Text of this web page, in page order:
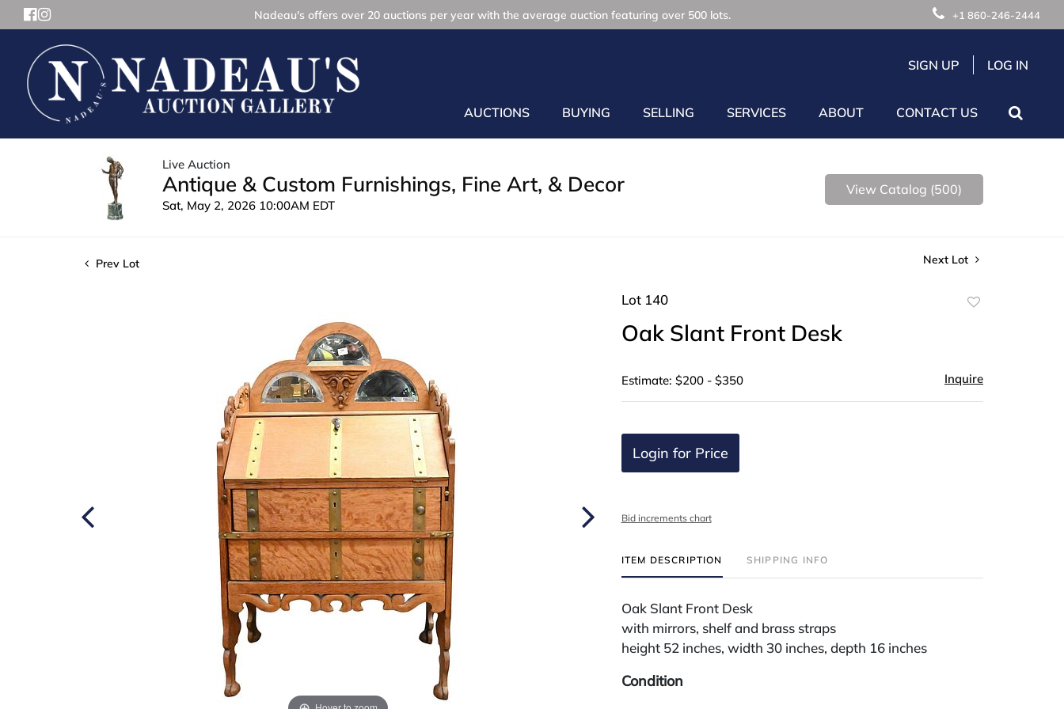
Nadeau's offers over 20 auctions per year with the average auction featuring over 500 lots. +1 860-246-2444
SIGN UP LOG IN
AUCTIONS BUYING SELLING SERVICES ABOUT CONTACT US
Live Auction
Antique & Custom Furnishings, Fine Art, & Decor
Sat, May 2, 2026 10:00AM EDT
View Catalog (500)
Prev Lot Next Lot
Lot 140
Oak Slant Front Desk
Estimate: $200 - $350 Inquire
Login for Price
Bid increments chart
ITEM DESCRIPTION SHIPPING INFO
Oak Slant Front Desk
with mirrors, shelf and brass straps
height 52 inches, width 30 inches, depth 16 inches
Condition